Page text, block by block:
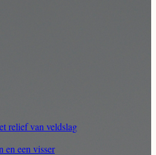
relief van veldslag
en een visser